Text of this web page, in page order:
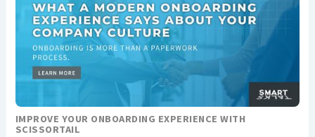
IMPROVE YOUR ONBOARDING EXPERIENCE WITH
SCISSORTAIL